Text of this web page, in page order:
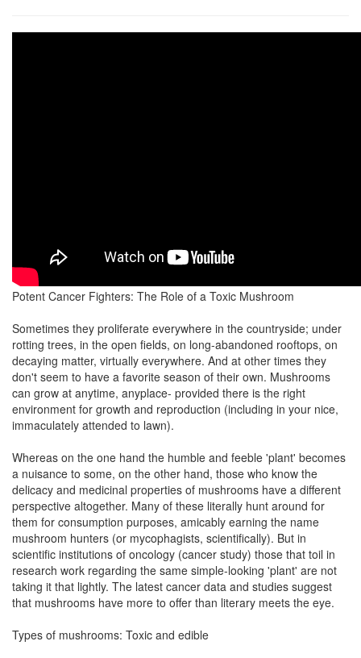
Potent Cancer Fighters: The Role of a Toxic Mushroom
Sometimes they proliferate everywhere in the countryside; under
rotting trees, in the open fields, on long-abandoned rooftops, on
decaying matter, virtually everywhere. And at other times they
don't seem to have a favorite season of their own. Mushrooms
can grow at anytime, anyplace- provided there is the right
environment for growth and reproduction (including in your nice,
immaculately attended to lawn).
Whereas on the one hand the humble and feeble 'plant' becomes
a nuisance to some, on the other hand, those who know the
delicacy and medicinal properties of mushrooms have a different
perspective altogether. Many of these literally hunt around for
them for consumption purposes, amicably earning the name
mushroom hunters (or mycophagists, scientifically). But in
scientific institutions of oncology (cancer study) those that toil in
research work regarding the same simple-looking 'plant' are not
taking it that lightly. The latest cancer data and studies suggest
that mushrooms have more to offer than literary meets the eye.
Types of mushrooms: Toxic and edible